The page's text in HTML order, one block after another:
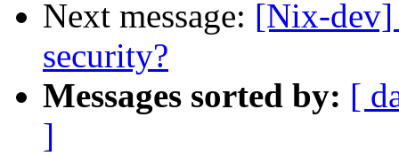
Next message: [Nix-dev]
security?
Messages sorted by: [
]